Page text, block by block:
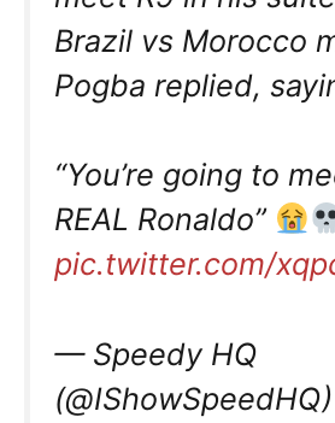
Brazil vs Morocco
Pogba replied,
“You’re going to
REAL Ronaldo”
pic.twitter.com/
— Speedy HQ
(@IShowSpeedHQ)